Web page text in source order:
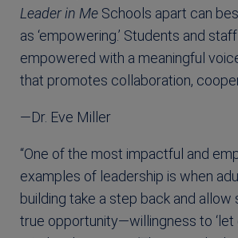
Leader in Me Schools apart can
as ‘empowering.’ Students and
empowered with a meaningful
that promotes collaboration,
—Dr. Eve Miller
“One of the most impactful and
examples of leadership is when
building take a step back and
true opportunity—willingness to ‘let